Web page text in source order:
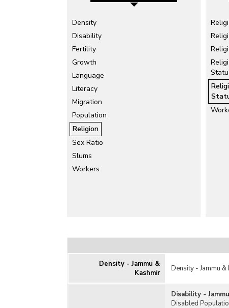
Density
Disability
Fertility
Growth
Language
Literacy
Migration
Population
Religion
Sex Ratio
Slums
Workers
Density - Jammu &
Kashmir
Density - Jammu &
Disability -
Disabled